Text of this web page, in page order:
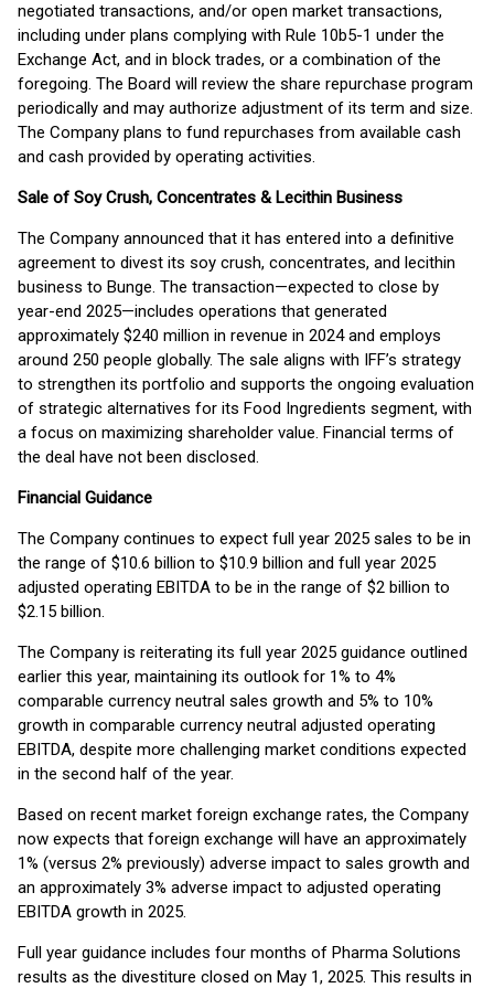
negotiated transactions, and/or open market transactions,
including under plans complying with Rule 10b5-1 under the
Exchange Act, and in block trades, or a combination of the
foregoing. The Board will review the share repurchase program
periodically and may authorize adjustment of its term and size.
The Company plans to fund repurchases from available cash
and cash provided by operating activities.
Sale of Soy Crush, Concentrates & Lecithin Business
The Company announced that it has entered into a definitive
agreement to divest its soy crush, concentrates, and lecithin
business to Bunge. The transaction—expected to close by
year-end 2025—includes operations that generated
approximately $240 million in revenue in 2024 and employs
around 250 people globally. The sale aligns with IFF’s strategy
to strengthen its portfolio and supports the ongoing evaluation
of strategic alternatives for its Food Ingredients segment, with
a focus on maximizing shareholder value. Financial terms of
the deal have not been disclosed.
Financial Guidance
The Company continues to expect full year 2025 sales to be in
the range of $10.6 billion to $10.9 billion and full year 2025
adjusted operating EBITDA to be in the range of $2 billion to
$2.15 billion.
The Company is reiterating its full year 2025 guidance outlined
earlier this year, maintaining its outlook for 1% to 4%
comparable currency neutral sales growth and 5% to 10%
growth in comparable currency neutral adjusted operating
EBITDA, despite more challenging market conditions expected
in the second half of the year.
Based on recent market foreign exchange rates, the Company
now expects that foreign exchange will have an approximately
1% (versus 2% previously) adverse impact to sales growth and
an approximately 3% adverse impact to adjusted operating
EBITDA growth in 2025.
Full year guidance includes four months of Pharma Solutions
results as the divestiture closed on May 1, 2025. This results in